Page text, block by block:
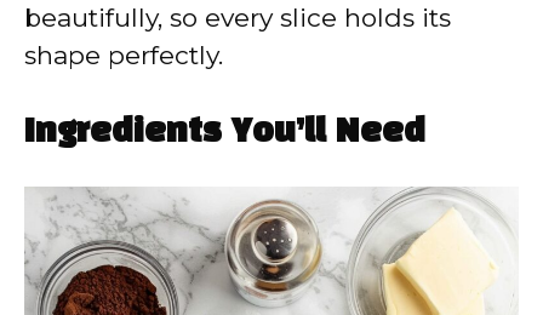
beautifully, so every slice holds its
shape perfectly.
Ingredients You’ll Need